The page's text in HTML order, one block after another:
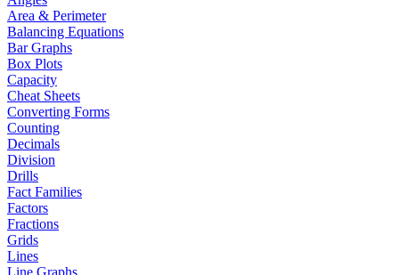
Area & Perimeter
Balancing Equations
Bar Graphs
Box Plots
Capacity
Cheat Sheets
Converting Forms
Counting
Decimals
Division
Drills
Fact Families
Factors
Fractions
Grids
Lines
Line Graphs